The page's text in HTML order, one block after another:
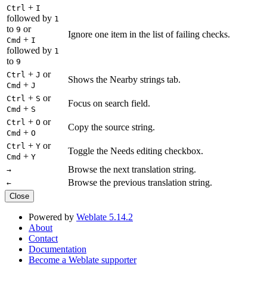
Ctrl + I
followed by 1
to 9 or
Cmd + I
followed by 1
to 9
Ignore one item in the list of failing checks.
Ctrl + J or
Cmd + J
Shows the Nearby strings tab.
Ctrl + S or
Cmd + S
Focus on search field.
Ctrl + O or
Cmd + O
Copy the source string.
Ctrl + Y or
Cmd + Y
Toggle the Needs editing checkbox.
→ Browse the next translation string.
← Browse the previous translation string.
Close
Powered by Weblate 5.14.2
About
Contact
Documentation
Become a Weblate supporter